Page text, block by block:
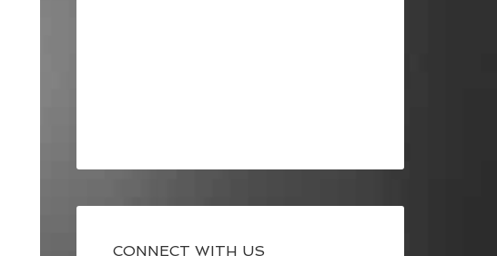
CONNECT WITH US